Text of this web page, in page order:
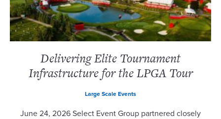
Delivering Elite Tournament
Infrastructure for the LPGA Tour
Large Scale Events
June 24, 2026 Select Event Group partnered closely